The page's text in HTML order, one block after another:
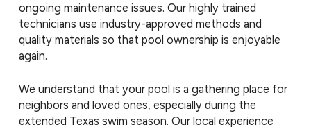
ongoing maintenance issues. Our highly trained
technicians use industry-approved methods and
quality materials so that pool ownership is enjoyable
again.
We understand that your pool is a gathering place for
neighbors and loved ones, especially during the
extended Texas swim season. Our local experience